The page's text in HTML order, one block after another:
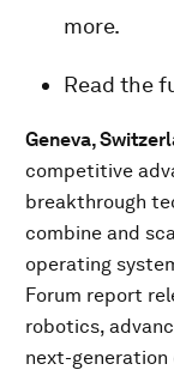
more.
Read the
Geneva,
competitive
breakthrough
combine and
operating
Forum report
robotics,
next-generation